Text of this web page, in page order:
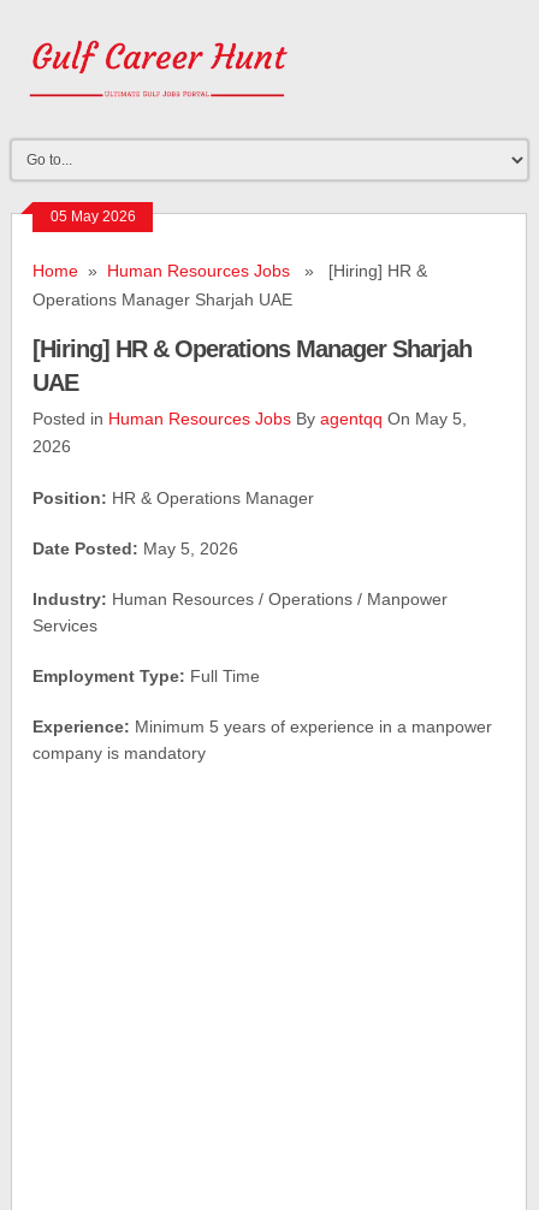
05 May 2026
Home » Human Resources Jobs » [Hiring] HR &
Operations Manager Sharjah UAE
[Hiring] HR & Operations Manager Sharjah
UAE
Posted in Human Resources Jobs Byagentqq On May 5,
2026
Position: HR & Operations Manager
Date Posted: May 5, 2026
Industry: Human Resources / Operations / Manpower
Services
Employment Type: Full Time
Experience: Minimum 5 years of experience in a manpower
company is mandatory